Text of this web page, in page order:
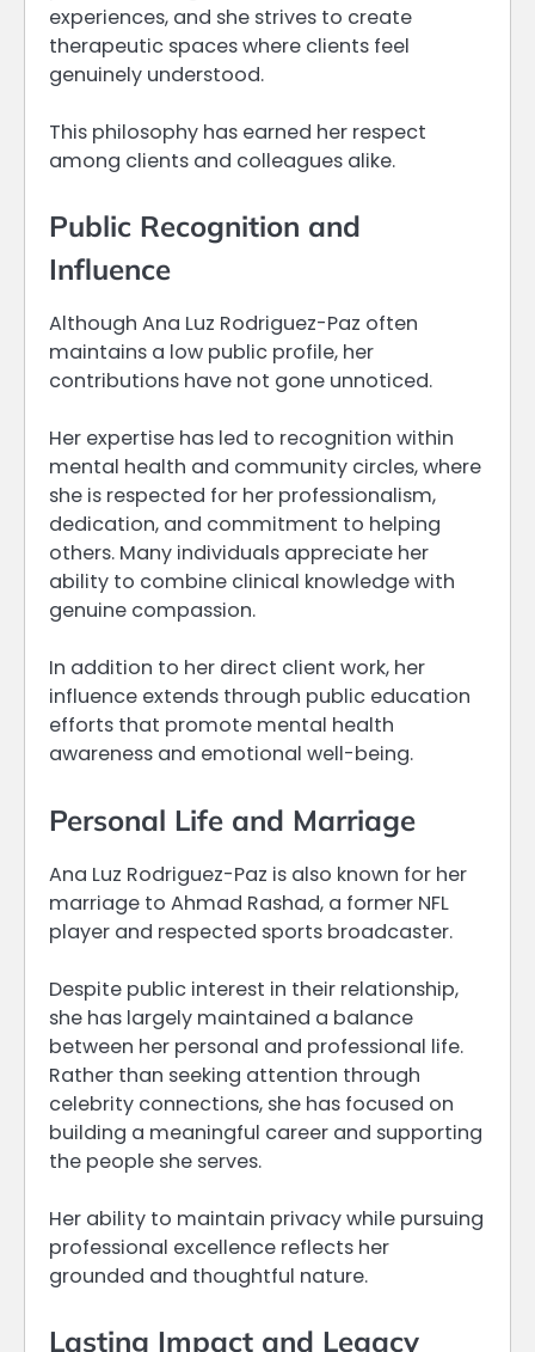
experiences, and she strives to create
therapeutic spaces where clients feel
genuinely understood.
This philosophy has earned her respect
among clients and colleagues alike.
Public Recognition and
Influence
Although Ana Luz Rodriguez-Paz often
maintains a low public profile, her
contributions have not gone unnoticed.
Her expertise has led to recognition within
mental health and community circles, where
she is respected for her professionalism,
dedication, and commitment to helping
others. Many individuals appreciate her
ability to combine clinical knowledge with
genuine compassion.
In addition to her direct client work, her
influence extends through public education
efforts that promote mental health
awareness and emotional well-being.
Personal Life and Marriage
Ana Luz Rodriguez-Paz is also known for her
marriage to Ahmad Rashad, a former NFL
player and respected sports broadcaster.
Despite public interest in their relationship,
she has largely maintained a balance
between her personal and professional life.
Rather than seeking attention through
celebrity connections, she has focused on
building a meaningful career and supporting
the people she serves.
Her ability to maintain privacy while pursuing
professional excellence reflects her
grounded and thoughtful nature.
Lasting Impact and Legacy